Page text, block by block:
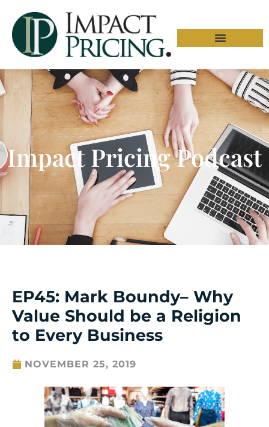
Impact Pricing Podcast
EP45: Mark Boundy– Why
Value Should be a Religion
to Every Business
NOVEMBER 25, 2019